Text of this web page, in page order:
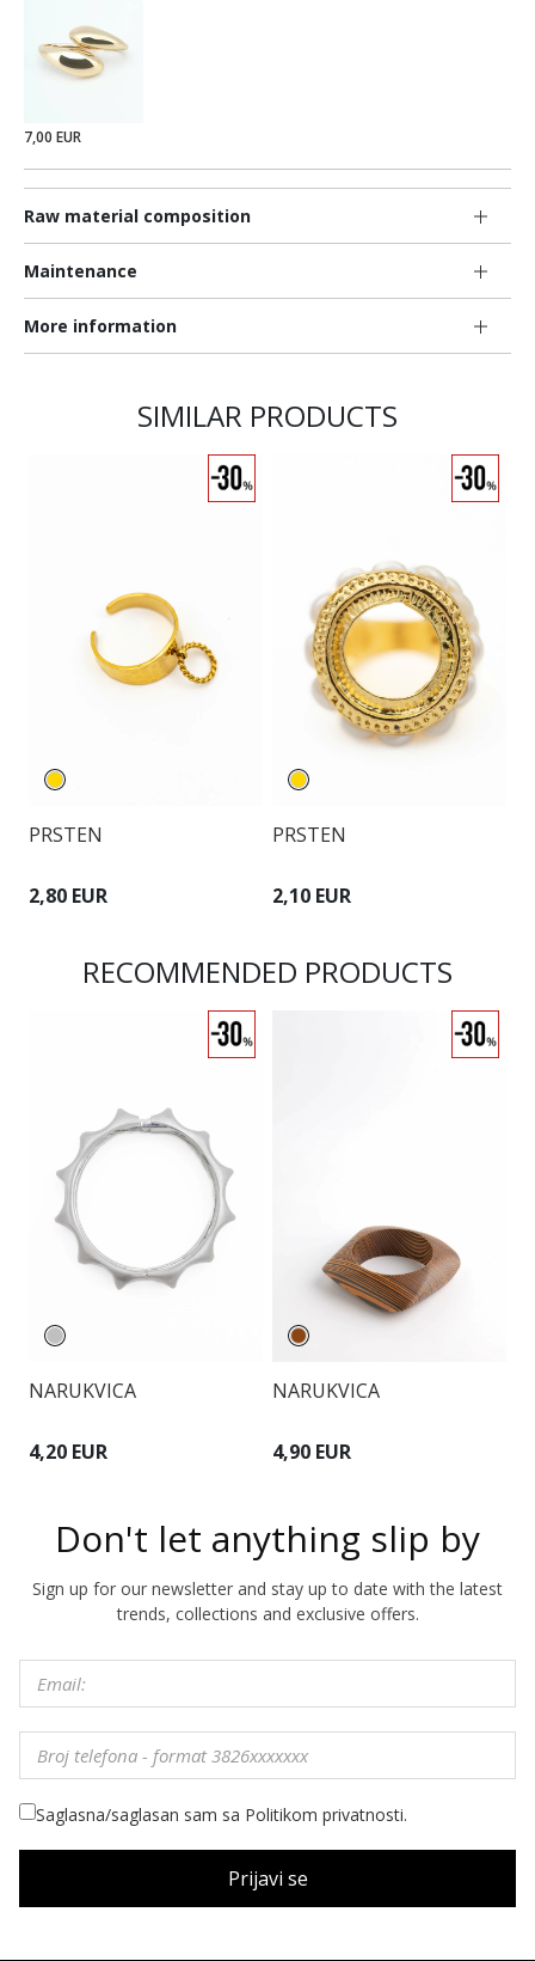
Raw material composition
Maintenance
More information
7,00 EUR
SIMILAR PRODUCTS
PRSTEN
2,80 EUR
PRSTEN
2,10 EUR
RECOMMENDED PRODUCTS
NARUKVICA
4,20 EUR
NARUKVICA
4,90 EUR
Don't let anything slip by
Sign up for our newsletter and stay up to date with the latest
trends, collections and exclusive offers.
Saglasna/saglasan sam sa Politikom privatnosti.
Prijavi se